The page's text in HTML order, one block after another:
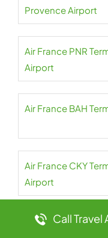
Provence Airport
Air France PNR
Airport
Air France BAH
Air France CKY
Airport
Air France NBO
Call